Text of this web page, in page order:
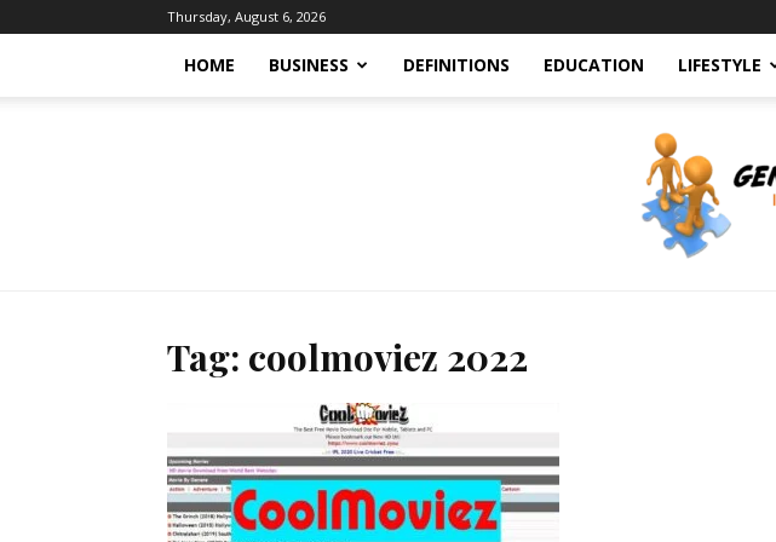
Thursday, August 6, 2026
HOME BUSINESS DEFINITIONS EDUCATION LIFESTYLE
Tag: coolmoviez 2022